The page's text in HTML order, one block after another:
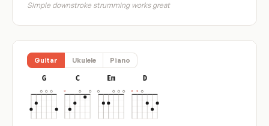
Simple downstroke strumming works great
Guitar Ukulele Piano
G C Em D